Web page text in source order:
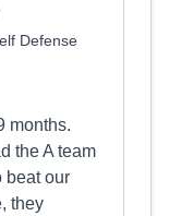
Defense
months.
the A team
beat our
they